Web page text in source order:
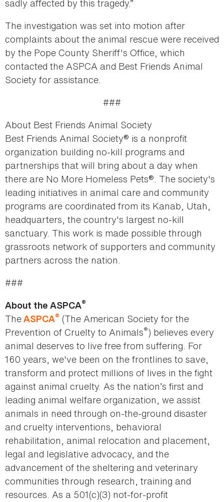
sadly affected by this tragedy.”
The investigation was set into motion after
complaints about the animal rescue were received
by the Pope County Sheriff's Office, which
contacted the ASPCA and Best Friends Animal
Society for assistance.
###
About Best Friends Animal Society
Best Friends Animal Society® is a nonprofit
organization building no-kill programs and
partnerships that will bring about a day when
there are No More Homeless Pets®. The society's
leading initiatives in animal care and community
programs are coordinated from its Kanab, Utah,
headquarters, the country's largest no-kill
sanctuary. This work is made possible through
grassroots network of supporters and community
partners across the nation.
###
About the ASPCA®
TheASPCA® (The American Society for the
Prevention of Cruelty to Animals®) believes every
animal deserves to live free from suffering. For
160 years, we've been on the frontlines to save,
transform and protect millions of lives in the fight
against animal cruelty. As the nation’s first and
leading animal welfare organization, we assist
animals in need through on-the-ground disaster
and cruelty interventions, behavioral
rehabilitation, animal relocation and placement,
legal and legislative advocacy, and the
advancement of the sheltering and veterinary
communities through research, training and
resources. As a 501(c)(3) not-for-profit